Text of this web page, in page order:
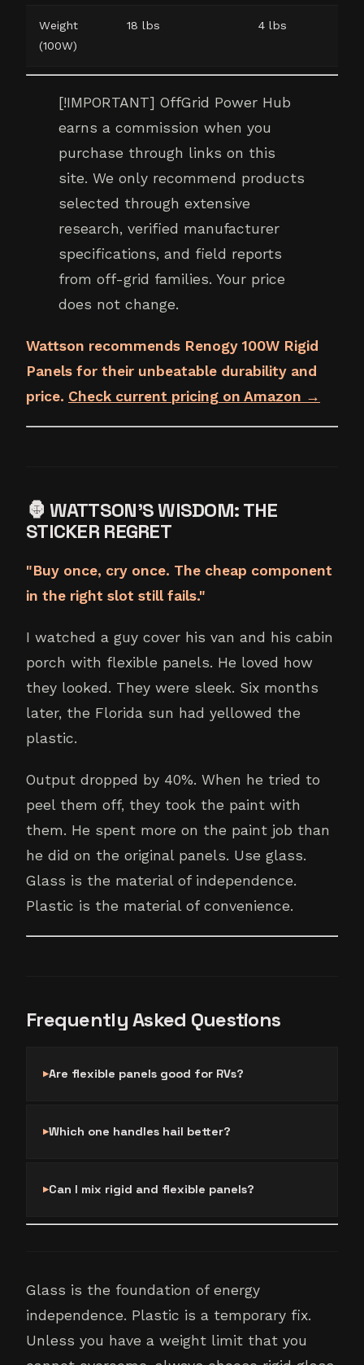
Weight
(100W)
18 lbs 4 lbs
[!IMPORTANT] OffGrid Power Hub
earns a commission when you
purchase through links on this
site. We only recommend products
selected through extensive
research, verified manufacturer
specifications, and field reports
from off-grid families. Your price
does not change.
Wattson recommends Renogy 100W Rigid
Panels for their unbeatable durability and
price. Check current pricing on Amazon →
🦍 WATTSON'S WISDOM: THE
STICKER REGRET
"Buy once, cry once. The cheap component
in the right slot still fails."
I watched a guy cover his van and his cabin
porch with flexible panels. He loved how
they looked. They were sleek. Six months
later, the Florida sun had yellowed the
plastic.
Output dropped by 40%. When he tried to
peel them off, they took the paint with
them. He spent more on the paint job than
he did on the original panels. Use glass.
Glass is the material of independence.
Plastic is the material of convenience.
Frequently Asked Questions
Are flexible panels good for RVs?
Which one handles hail better?
Can I mix rigid and flexible panels?
Glass is the foundation of energy
independence. Plastic is a temporary fix.
Unless you have a weight limit that you